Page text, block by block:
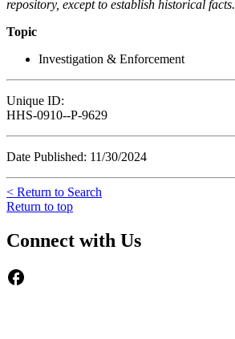
repository, except to establish historical facts.
Topic
Investigation & Enforcement
Unique ID:
HHS-0910--P-9629
Date Published: 11/30/2024
< Return to Search
Return to top
Connect with Us